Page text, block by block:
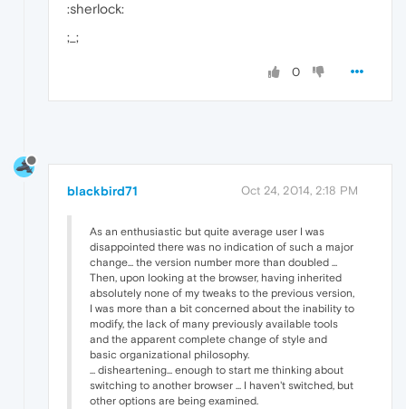
:sherlock:
;_;
0
blackbird71 Oct 24, 2014, 2:18 PM
As an enthusiastic but quite average user I was
disappointed there was no indication of such a major
change... the version number more than doubled ...
Then, upon looking at the browser, having inherited
absolutely none of my tweaks to the previous version,
I was more than a bit concerned about the inability to
modify, the lack of many previously available tools
and the apparent complete change of style and
basic organizational philosophy.
... disheartening... enough to start me thinking about
switching to another browser ... I haven't switched, but
other options are being examined.